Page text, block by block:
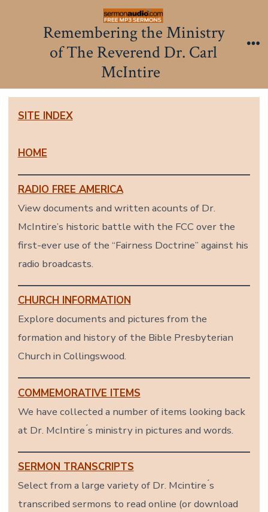
Remembering the Ministry
of The Reverend Dr. Carl
McIntire
SITE INDEX
HOME
RADIO FREE AMERICA
View documents and written acounts of Dr.
McIntire’s historic battle with the FCC over the
first-ever use of the “Fairness Doctrine” against his
radio broadcasts.
CHURCH INFORMATION
Explore documents and pictures from the
formation and history of the Bible Presbyterian
Church in Collingswood.
COMMEMORATIVE ITEMS
We have collected a number of items looking back
at Dr. McIntire ́s ministry in pictures and words.
SERMON TRANSCRIPTS
Select from a large variety of Dr. Mcintire ́s
transcribed sermons to read online (or download